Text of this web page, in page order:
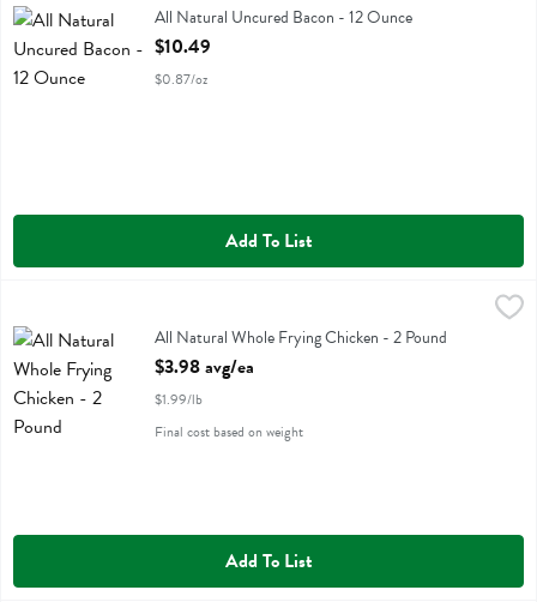
All Natural Uncured BaconAll Natural Uncured Bacon - 12 Ounce
Open Product Description
$10.49
$0.87/oz
Add To List
All Natural Whole Frying ChickenAll Natural Whole Frying Chicken - 2 Pound
Open Product Description
$3.98 avg/ea
$1.99/lb
Final cost based on weight
Add To List